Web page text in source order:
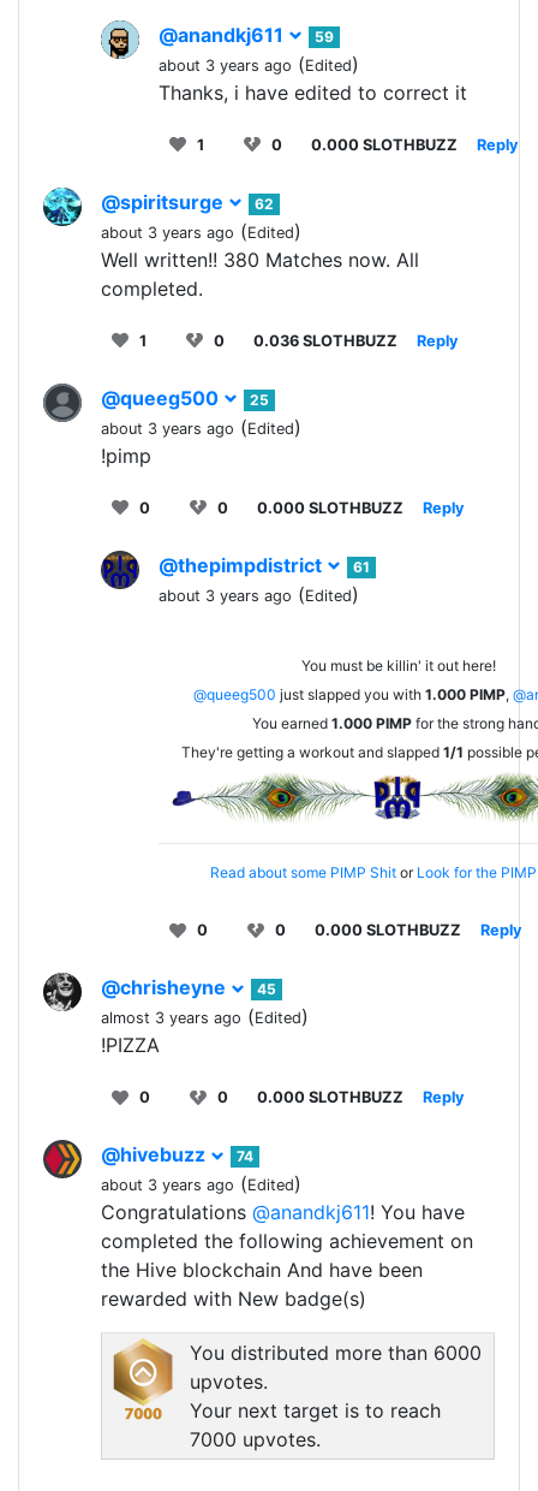
@anandkj611
59
about 3 years ago (Edited)
Thanks, i have edited to correct it
1 0 0.000 SLOTHBUZZ Reply
@spiritsurge
62
about 3 years ago (Edited)
Well written!! 380 Matches now. All
completed.
1 0 0.036 SLOTHBUZZ Reply
@queeg500
25
about 3 years ago (Edited)
!pimp
0 0 0.000 SLOTHBUZZ Reply
@thepimpdistrict
61
about 3 years ago (Edited)
You must be killin' it out here!
@queeg500 just slapped you with 1.000 PIMP,
You earned 1.000 PIMP for the strong
They're getting a workout and slapped 1/1 possible
Read about some PIMP Shitor Look for the
0 0 0.000 SLOTHBUZZ Reply
@chrisheyne
45
almost 3 years ago (Edited)
!PIZZA
0 0 0.000 SLOTHBUZZ Reply
@hivebuzz
74
about 3 years ago (Edited)
Congratulations @anandkj611! You have
completed the following achievement on
the Hive blockchain And have been
rewarded with New badge(s)
You distributed more than 6000
upvotes.
Your next target is to reach
7000 upvotes.